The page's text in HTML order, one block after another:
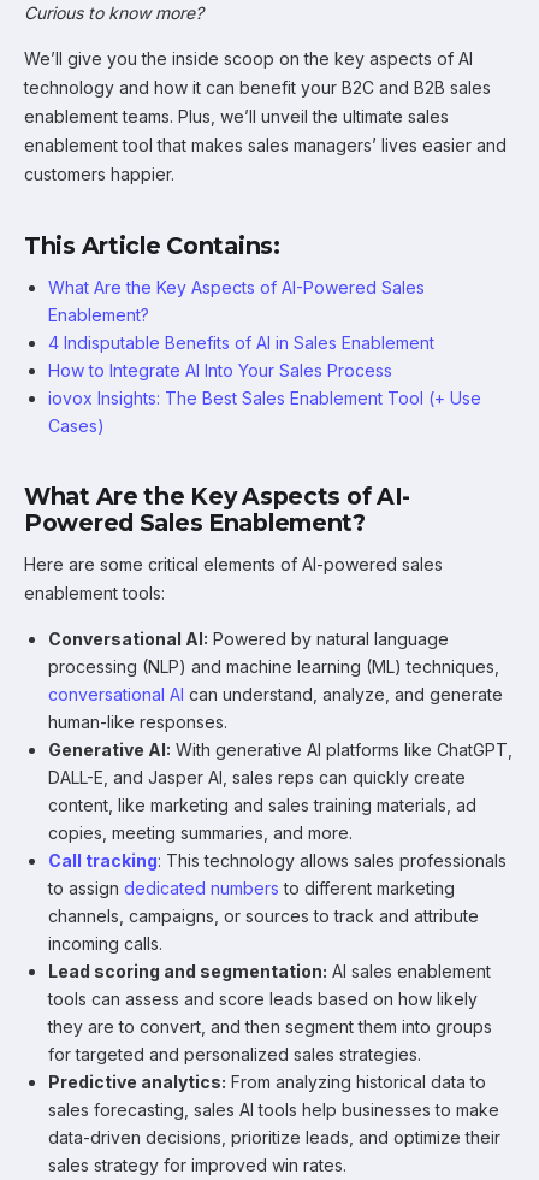
Curious to know more?
We’ll give you the inside scoop on the key aspects of AI
technology and how it can benefit your B2C and B2B sales
enablement teams. Plus, we’ll unveil the ultimate sales
enablement tool that makes sales managers’ lives easier and
customers happier.
This Article Contains:
What Are the Key Aspects of AI-Powered Sales
Enablement?
4 Indisputable Benefits of AI in Sales Enablement
How to Integrate AI Into Your Sales Process
iovox Insights: The Best Sales Enablement Tool (+ Use
Cases)
What Are the Key Aspects of AI-
Powered Sales Enablement?
Here are some critical elements of AI-powered sales
enablement tools:
Conversational AI: Powered by natural language
processing (NLP) and machine learning (ML) techniques,
conversational AI can understand, analyze, and generate
human-like responses.
Generative AI: With generative AI platforms like ChatGPT,
DALL-E, and Jasper AI, sales reps can quickly create
content, like marketing and sales training materials, ad
copies, meeting summaries, and more.
Call tracking: This technology allows sales professionals
to assign dedicated numbers to different marketing
channels, campaigns, or sources to track and attribute
incoming calls.
Lead scoring and segmentation: AI sales enablement
tools can assess and score leads based on how likely
they are to convert, and then segment them into groups
for targeted and personalized sales strategies.
Predictive analytics: From analyzing historical data to
sales forecasting, sales AI tools help businesses to make
data-driven decisions, prioritize leads, and optimize their
sales strategy for improved win rates.